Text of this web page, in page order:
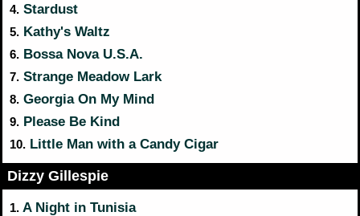
4. Stardust
5. Kathy's Waltz
6. Bossa Nova U.S.A.
7. Strange Meadow Lark
8. Georgia On My Mind
9. Please Be Kind
10. Little Man with a Candy Cigar
Dizzy Gillespie
1. A Night in Tunisia